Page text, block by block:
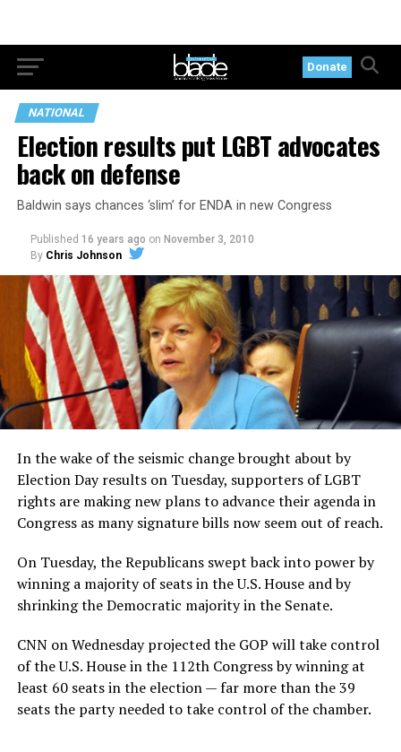
Donate
NATIONAL
Election results put LGBT advocates
back on defense
Baldwin says chances ‘slim’ for ENDA in new Congress
Published 16 years ago on November 3, 2010
By Chris Johnson
In the wake of the seismic change brought about by
Election Day results on Tuesday, supporters of LGBT
rights are making new plans to advance their agenda in
Congress as many signature bills now seem out of reach.
On Tuesday, the Republicans swept back into power by
winning a majority of seats in the U.S. House and by
shrinking the Democratic majority in the Senate.
CNN on Wednesday projected the GOP will take control
of the U.S. House in the 112th Congress by winning at
least 60 seats in the election — far more than the 39
seats the party needed to take control of the chamber.